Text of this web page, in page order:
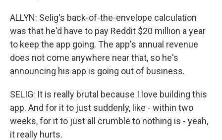
ALLYN: Selig's back-of-the-envelope calculation
was that he'd have to pay Reddit $20 million a year
to keep the app going. The app's annual revenue
does not come anywhere near that, so he's
announcing his app is going out of business.
SELIG: It is really brutal because I love building this
app. And for it to just suddenly, like - within two
weeks, for it to just all crumble to nothing is - yeah,
it really hurts.